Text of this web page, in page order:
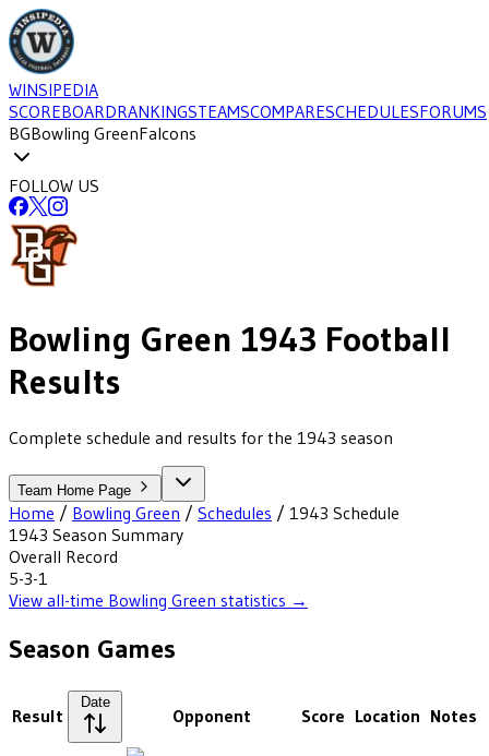
WINSIPEDIA
SCOREBOARDRANKINGSTEAMSCOMPARESCHEDULESFORUMS
BGBowling GreenFalcons
FOLLOW US
Bowling Green 1943 Football
Results
Complete schedule and results for the 1943 season
Team Home Page
Home / Bowling Green / Schedules / 1943 Schedule
1943 Season Summary
Overall Record
5-3-1
View all-time Bowling Green statistics →
Season Games
Result
Date
Opponent Score Location Notes